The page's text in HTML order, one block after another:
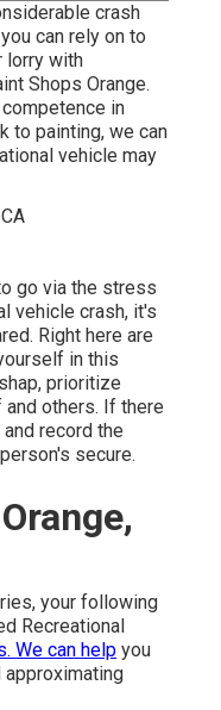
crash
can rely on to
lorry with
Shops Orange.
in
to painting, we can
vehicle may
go via the stress
vehicle crash, it's
Right here are
in this
prioritize
others. If there
record the
secure.
your following
Recreational
We can help you
approximating